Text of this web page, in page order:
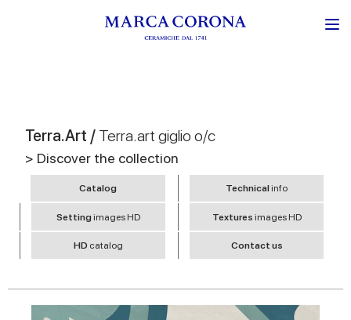
Terra.Art / Terra.art giglio o/c
> Discover the collection
Catalog Technicalinfo
Settingimages HD Textures images HD
HD catalog Contact us